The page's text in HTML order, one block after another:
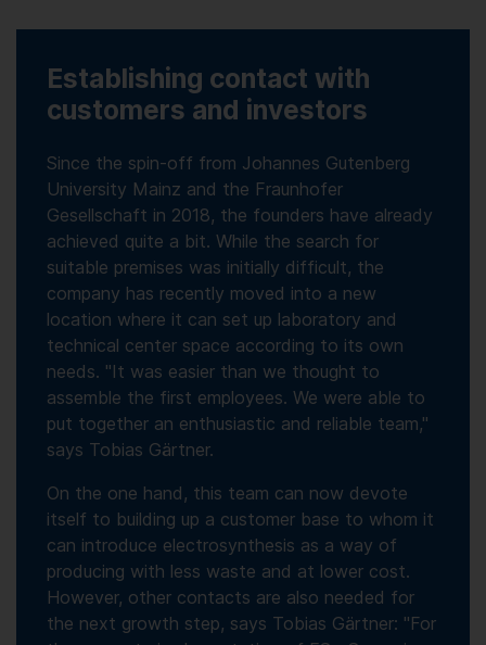
Establishing contact with
customers and investors
Since the spin-off from Johannes Gutenberg
University Mainz and the Fraunhofer
Gesellschaft in 2018, the founders have already
achieved quite a bit. While the search for
suitable premises was initially difficult, the
company has recently moved into a new
location where it can set up laboratory and
technical center space according to its own
needs. "It was easier than we thought to
assemble the first employees. We were able to
put together an enthusiastic and reliable team,"
says Tobias Gärtner.
On the one hand, this team can now devote
itself to building up a customer base to whom it
can introduce electrosynthesis as a way of
producing with less waste and at lower cost.
However, other contacts are also needed for
the next growth step, says Tobias Gärtner: "For